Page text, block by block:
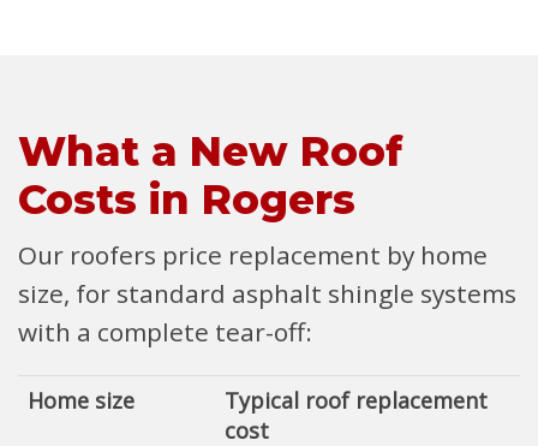
What a New Roof
Costs in Rogers
Our roofers price replacement by home
size, for standard asphalt shingle systems
with a complete tear-off:
Home size
Typical roof replacement
cost